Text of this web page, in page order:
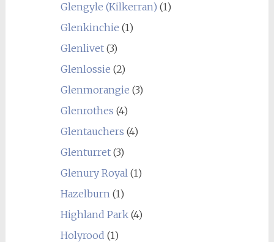
Glengyle (Kilkerran) (1)
Glenkinchie (1)
Glenlivet(3)
Glenlossie (2)
Glenmorangie (3)
Glenrothes (4)
Glentauchers (4)
Glenturret(3)
Glenury Royal(1)
Hazelburn(1)
Highland Park(4)
Holyrood (1)